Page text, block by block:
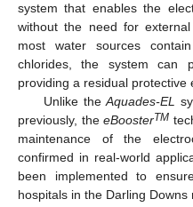
system that enables the
without the need for external
most water sources
chlorides, the system can
providing a residual protective
Unlike theAquades-EL
previously, theeBoosterTM
maintenance of the
confirmed in real-world
been implemented to
hospitals in the Darling